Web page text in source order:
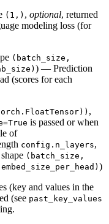
(1,) , optional, returned
modeling loss (for
(batch_size,
) — Prediction
(scores for each
,
is passed or when
of
config.n_layers,
(batch_size,
)
(key and values in the
(see past_key_values